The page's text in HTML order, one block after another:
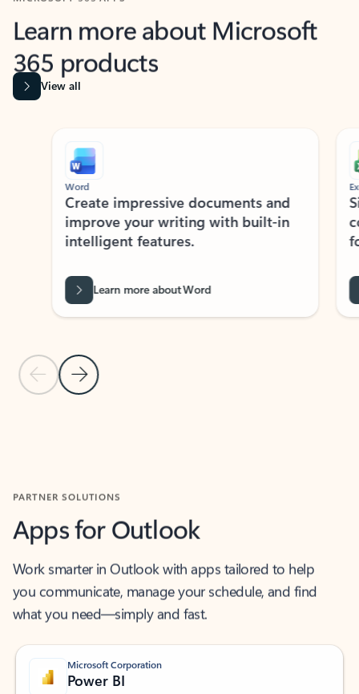
Learn more about Microsoft
365 products
View all
Previous Slide
Next Slide
Word
Create impressive documents and
improve your writing with built-in
intelligent features.
Learn more about Word
Excel
PARTNER SOLUTIONS
Apps for Outlook
Work smarter in Outlook with apps tailored to help
you communicate, manage your schedule, and find
what you need—simply and fast.
Microsoft Corporation
Power BI